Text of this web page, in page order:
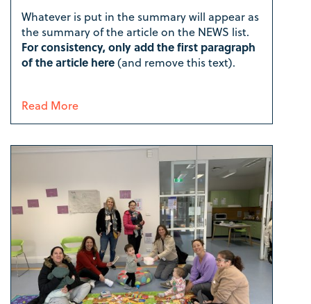
Whatever is put in the summary will appear as
the summary of the article on the NEWS list.
For consistency, only add the first paragraph
of the article here(and remove this text).
Read More